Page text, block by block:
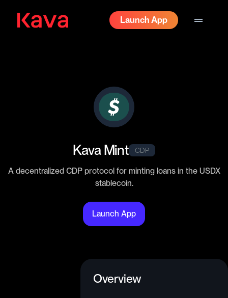
Launch App drag_handle
Kava Mint CDP
A decentralized CDP protocol for minting loans in the USDX
stablecoin.
Launch App
Overview